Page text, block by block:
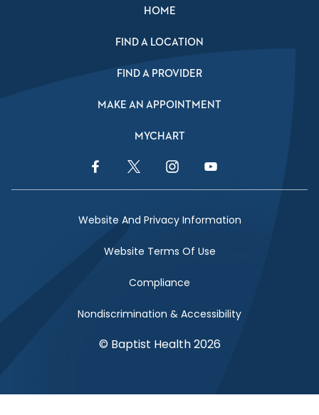
HOME
FIND A LOCATION
FIND A PROVIDER
MAKE AN APPOINTMENT
MYCHART
Facebook LinkTwitter LinkInstagram LinkYouTube Link
Website And Privacy Information
Website Terms Of Use
Compliance
Nondiscrimination & Accessibility
© Baptist Health 2026